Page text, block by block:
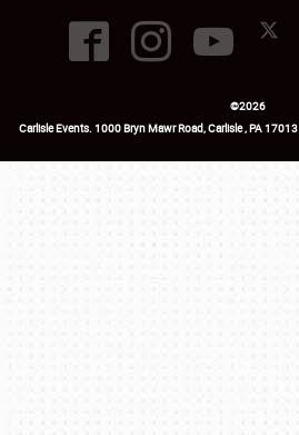
©2026
Carlisle Events.1000 Bryn Mawr Road,Carlisle,PA17013